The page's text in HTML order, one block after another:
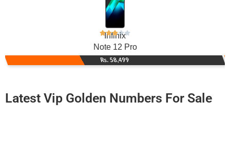
Infinix
Note 12 Pro
Rs. 58,499
Latest Vip Golden Numbers For Sale